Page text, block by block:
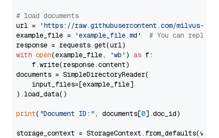
# load documents
url =
'https://raw.githubusercontent.com/milvus-
example_file =
'example_file.md'
# You can
with open(example_file, 'wb' ) as f:
    f.write(response.content)
documents = SimpleDirectoryReader(
    input_files=[example_file]
).load_data()
print( "Document ID:" , documents[0].doc_id)
storage_context =